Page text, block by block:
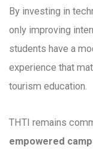
By investing in
only improving
students have a
experience that
tourism education.
THTI remains
empowered